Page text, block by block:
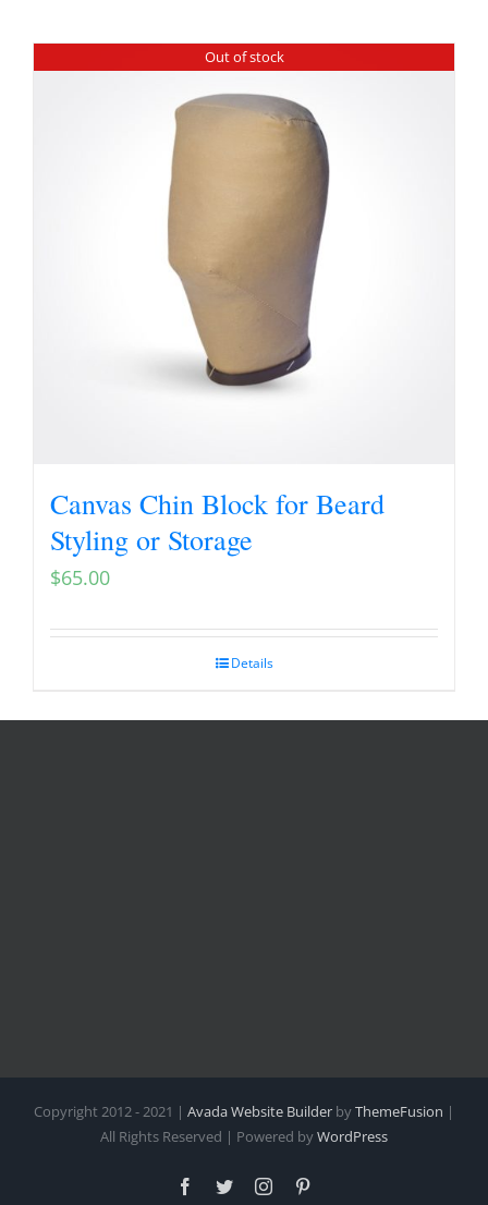
Out of stock
Canvas Chin Block for Beard
Styling or Storage
$65.00
Details
Copyright 2012 - 2021 | Avada Website Builder byThemeFusion |
All Rights Reserved | Powered byWordPress
Facebook
TwitterInstagram